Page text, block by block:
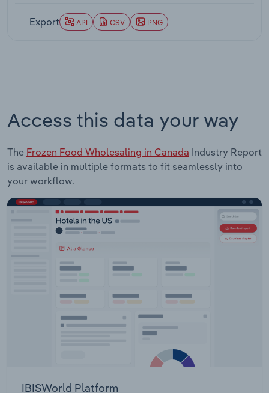
Export API CSV PNG
Access this data your way
The Frozen Food Wholesaling in Canada Industry Report
is available in multiple formats to fit seamlessly into
your workflow.
IBISWorld Platform